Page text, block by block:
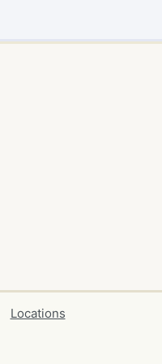
Locations